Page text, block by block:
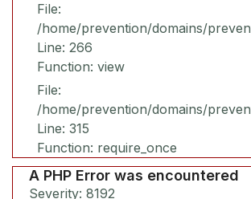
File:
/home/prevention/domains/
Line: 266
Function: view
File:
/home/prevention/domains/
Line: 315
Function: require_once
A PHP Error was encountered
Severity: 8192